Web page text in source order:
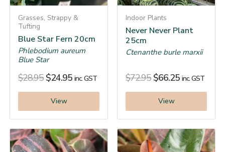
Grasses, Strappy &
Tufting
Blue Star Fern 20cm
Phlebodium aureum
Blue Star
$28.95 $24.95 inc. GST
View
Indoor Plants
Never Never Plant
25cm
Ctenanthe burle marxii
$72.95 $66.25 inc. GST
View